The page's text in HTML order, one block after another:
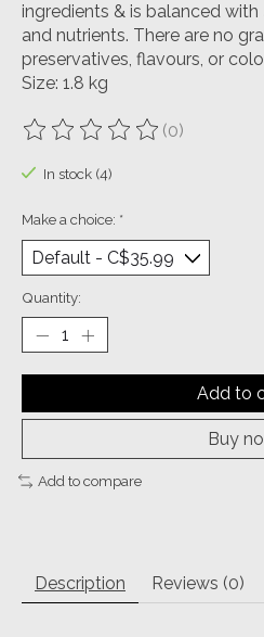
ingredients & is balanced
and nutrients. There are no
preservatives, flavours, or
Size: 1.8 kg
The rating of this product is
(0)
In stock (4)
Make a choice: *
Quantity:
Add to
Buy
Add to compare
Description Reviews (0)